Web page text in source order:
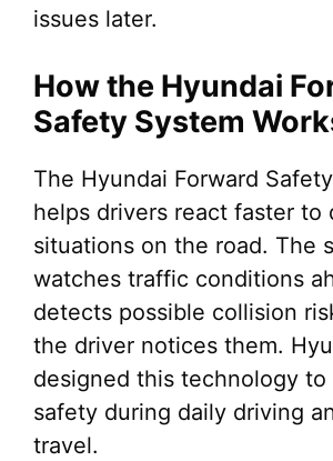
issues later.
How the Hyundai
Safety System
The Hyundai Forward
helps drivers react faster to
situations on the road. The
watches traffic conditions
detects possible collision
the driver notices them.
designed this technology to
safety during daily driving
travel.